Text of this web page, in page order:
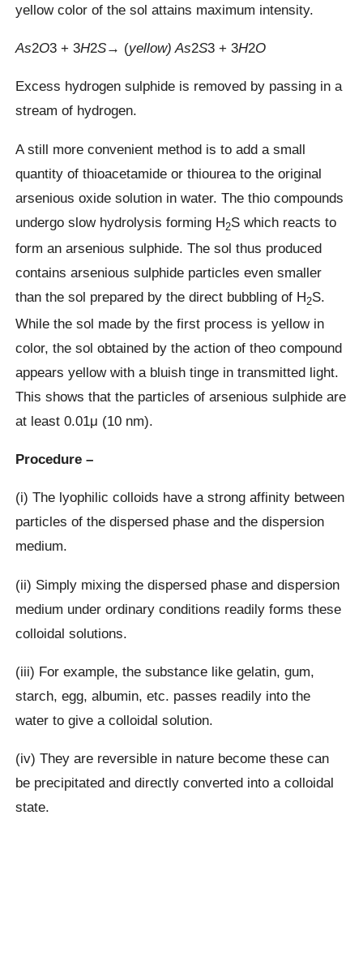
yellow color of the sol attains maximum intensity.
As2​O3​ + 3H2​S→ (yellow)As2​S3 ​​+ 3H2​O
Excess hydrogen sulphide is removed by passing in a
stream of hydrogen.
A still more convenient method is to add a small
quantity of thioacetamide or thiourea to the original
arsenious oxide solution in water. The thio compounds
undergo slow hydrolysis forming H2S which reacts to
form an arsenious sulphide. The sol thus produced
contains arsenious sulphide particles even smaller
than the sol prepared by the direct bubbling of H2S.
While the sol made by the first process is yellow in
color, the sol obtained by the action of theo compound
appears yellow with a bluish tinge in transmitted light.
This shows that the particles of arsenious sulphide are
at least 0.01μ (10 nm).
Procedure –
(i) The lyophilic colloids have a strong affinity between
particles of the dispersed phase and the dispersion
medium.
(ii) Simply mixing the dispersed phase and dispersion
medium under ordinary conditions readily forms these
colloidal solutions.
(iii) For example, the substance like gelatin, gum,
starch, egg, albumin, etc. passes readily into the
water to give a colloidal solution.
(iv) They are reversible in nature become these can
be precipitated and directly converted into a colloidal
state.